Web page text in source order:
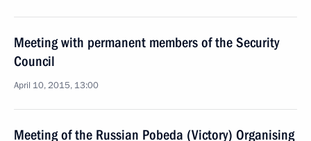
Meeting with permanent members of the Security
Council
April 10, 2015, 13:00
Meeting of the Russian Pobeda (Victory) Organising